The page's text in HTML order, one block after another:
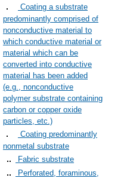
Coating a substrate
predominantly comprised of
nonconductive material to
which conductive material or
material which can be
converted into conductive
material has been added
(e.g., nonconductive
polymer substrate containing
carbon or copper oxide
particles, etc.)
Coating predominantly
nonmetal substrate
Fabric substrate
Perforated, foraminous,